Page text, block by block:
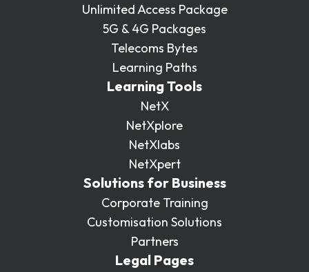
Unlimited Access Package
5G & 4G Packages
Telecoms Bytes
Learning Paths
Learning Tools
NetX
NetXplore
NetXlabs
NetXpert
Solutions for Business
Corporate Training
Customisation Solutions
Partners
Legal Pages